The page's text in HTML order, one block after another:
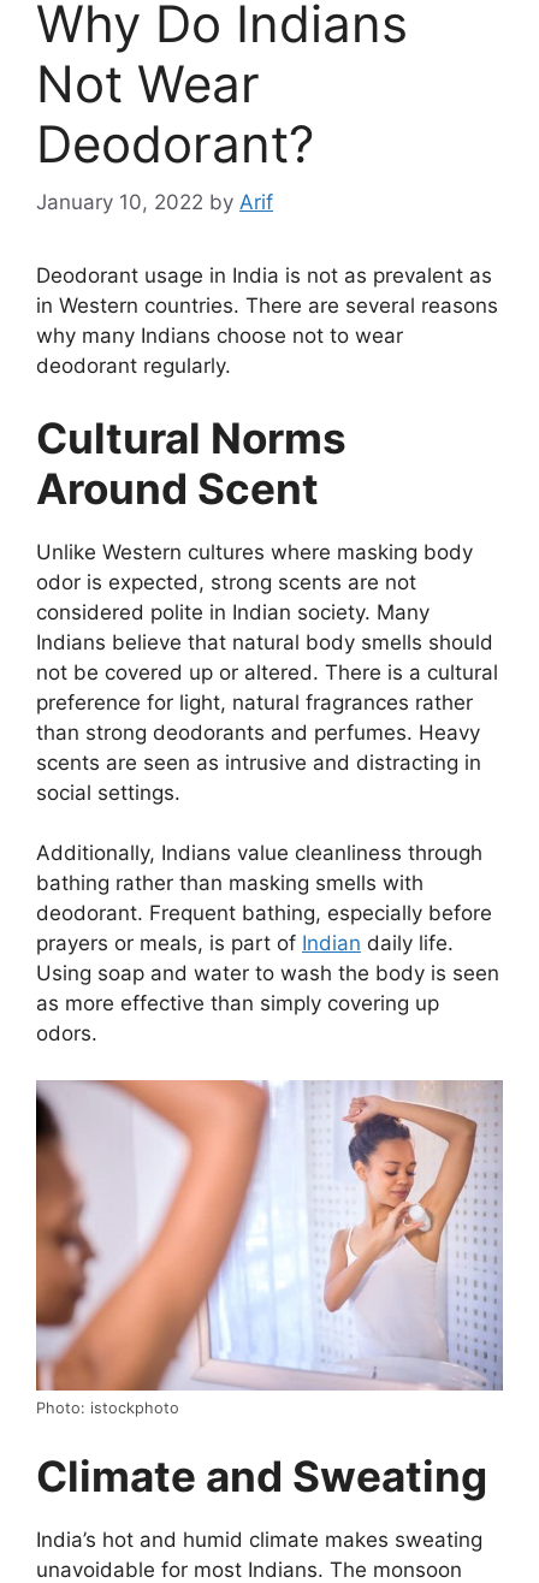
Why Do Indians
Not Wear
Deodorant?
January 10, 2022 by Arif
Deodorant usage in India is not as prevalent as
in Western countries. There are several reasons
why many Indians choose not to wear
deodorant regularly.
Cultural Norms
Around Scent
Unlike Western cultures where masking body
odor is expected, strong scents are not
considered polite in Indian society. Many
Indians believe that natural body smells should
not be covered up or altered. There is a cultural
preference for light, natural fragrances rather
than strong deodorants and perfumes. Heavy
scents are seen as intrusive and distracting in
social settings.
Additionally, Indians value cleanliness through
bathing rather than masking smells with
deodorant. Frequent bathing, especially before
prayers or meals, is part of Indian daily life.
Using soap and water to wash the body is seen
as more effective than simply covering up
odors.
Photo: istockphoto
Climate and Sweating
India’s hot and humid climate makes sweating
unavoidable for most Indians. The monsoon